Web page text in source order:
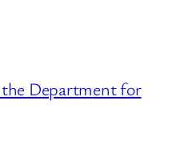
Department for